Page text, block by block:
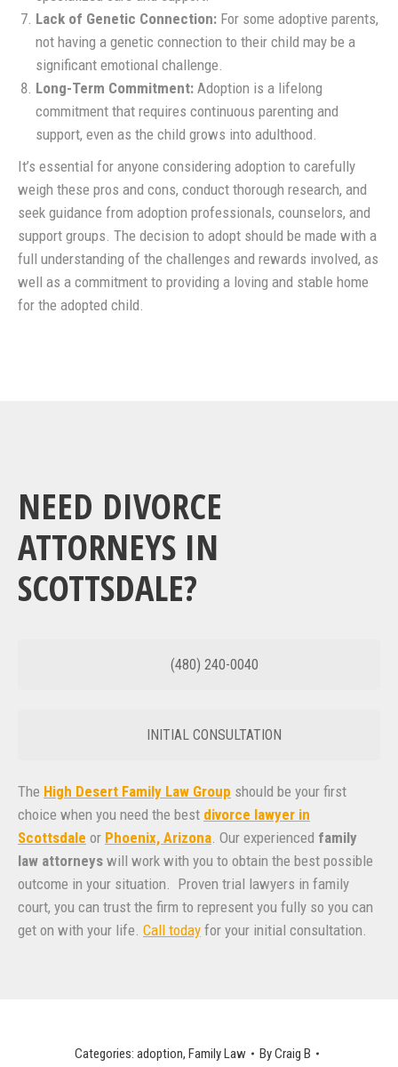
Lack of Genetic Connection: For some adoptive parents,
not having a genetic connection to their child may be a
significant emotional challenge.
Long-Term Commitment: Adoption is a lifelong
commitment that requires continuous parenting and
support, even as the child grows into adulthood.
It’s essential for anyone considering adoption to carefully
weigh these pros and cons, conduct thorough research, and
seek guidance from adoption professionals, counselors, and
support groups. The decision to adopt should be made with a
full understanding of the challenges and rewards involved, as
well as a commitment to providing a loving and stable home
for the adopted child.
NEED DIVORCE
ATTORNEYS IN
SCOTTSDALE?
(480) 240-0040
INITIAL CONSULTATION
The High Desert Family Law Group should be your first
choice when you need the best divorce lawyer in
Scottsdale or Phoenix, Arizona . Our experienced family
law attorneys will work with you to obtain the best possible
outcome in your situation. Proven trial lawyers in family
court, you can trust the firm to represent you fully so you can
get on with your life. Call today for your initial consultation.
Categories: adoption, Family Law ByCraig B